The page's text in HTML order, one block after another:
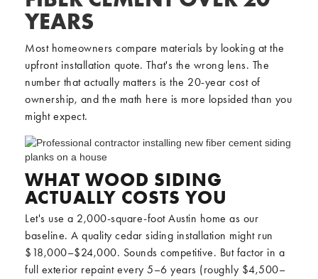
YEARS
Most homeowners compare materials by looking at the
upfront installation quote. That's the wrong lens. The
number that actually matters is the 20-year cost of
ownership, and the math here is more lopsided than you
might expect.
WHAT WOOD SIDING
ACTUALLY COSTS YOU
Let's use a 2,000-square-foot Austin home as our
baseline. A quality cedar siding installation might run
$18,000–$24,000. Sounds competitive. But factor in a
full exterior repaint every 5–6 years (roughly $4,500–